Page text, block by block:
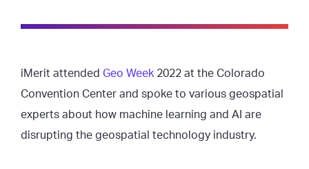
iMerit attended Geo Week 2022 at the Colorado
Convention Center and spoke to various geospatial
experts about how machine learning and AI are
disrupting the geospatial technology industry.